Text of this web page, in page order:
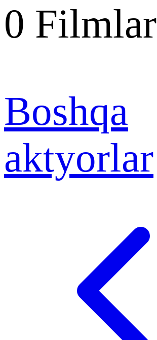
0 Filmlar
Boshqa
aktyorlar